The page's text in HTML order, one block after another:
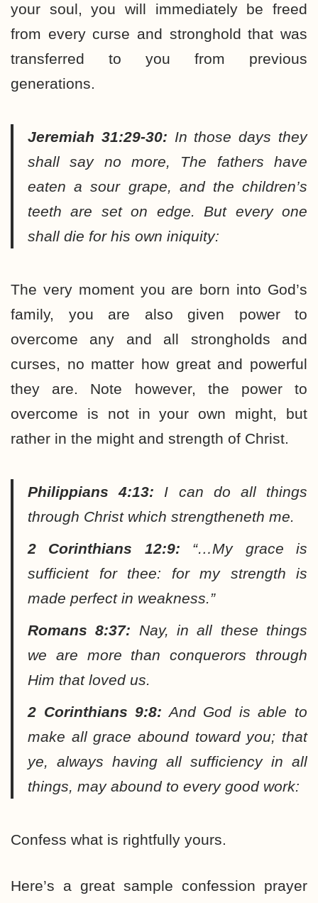
your soul, you will immediately be freed
from every curse and stronghold that was
transferred to you from previous
generations.
Jeremiah 31:29-30: In those days they
shall say no more, The fathers have
eaten a sour grape, and the children’s
teeth are set on edge. But every one
shall die for his own iniquity:
The very moment you are born into God’s
family, you are also given power to
overcome any and all strongholds and
curses, no matter how great and powerful
they are. Note however, the power to
overcome is not in your own might, but
rather in the might and strength of Christ.
Philippians 4:13:
I can do all things
through Christ which strengtheneth me.
2 Corinthians 12:9:
“…My grace is
sufficient for thee: for my strength is
made perfect in weakness.”
Romans 8:37:
Nay, in all these things
we are more than conquerors through
Him that loved us.
2 Corinthians 9:8: And God is able to
make all grace abound toward you; that
ye, always having all sufficiency in all
things, may abound to every good work:
Confess what is rightfully yours.
Here’s a great sample confession prayer